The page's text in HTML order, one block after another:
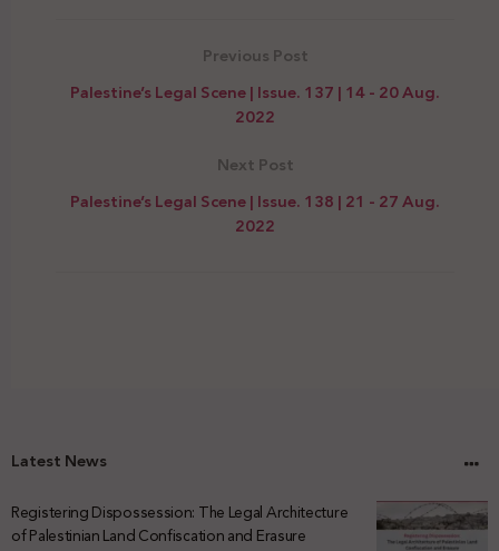
Previous Post
Palestine’s Legal Scene | Issue. 137 | 14 - 20 Aug.
2022
Next Post
Palestine’s Legal Scene | Issue. 138 | 21 - 27 Aug.
2022
Latest News
Registering Dispossession: The Legal Architecture
of Palestinian Land Confiscation and Erasure